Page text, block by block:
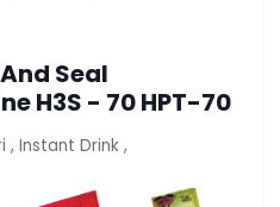
Seal
Packaging Machine H3S - 70 HPT-70
, Instant Drink ,